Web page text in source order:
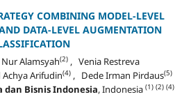
COMBINING MODEL-LEVEL
DATA-LEVEL AUGMENTATION
Alamsyah(2), Venia Restreva
Arifudin(4), Dede Irman Pirdaus(5)
Bisnis Indonesia, Indonesia (1) (2) (4)